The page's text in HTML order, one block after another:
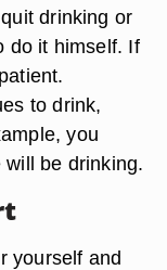
drinking or
do it himself. If
to drink,
you
be drinking.
yourself and